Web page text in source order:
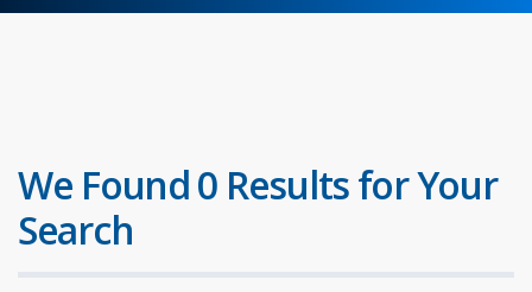
We Found 0 Results for Your
Search